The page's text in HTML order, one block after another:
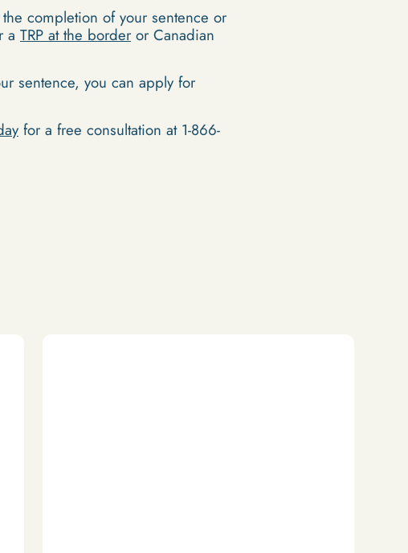
completion of your sentence or
a TRP at the borderor Canadian
sentence, you can apply for
for a free consultation at 1-866-